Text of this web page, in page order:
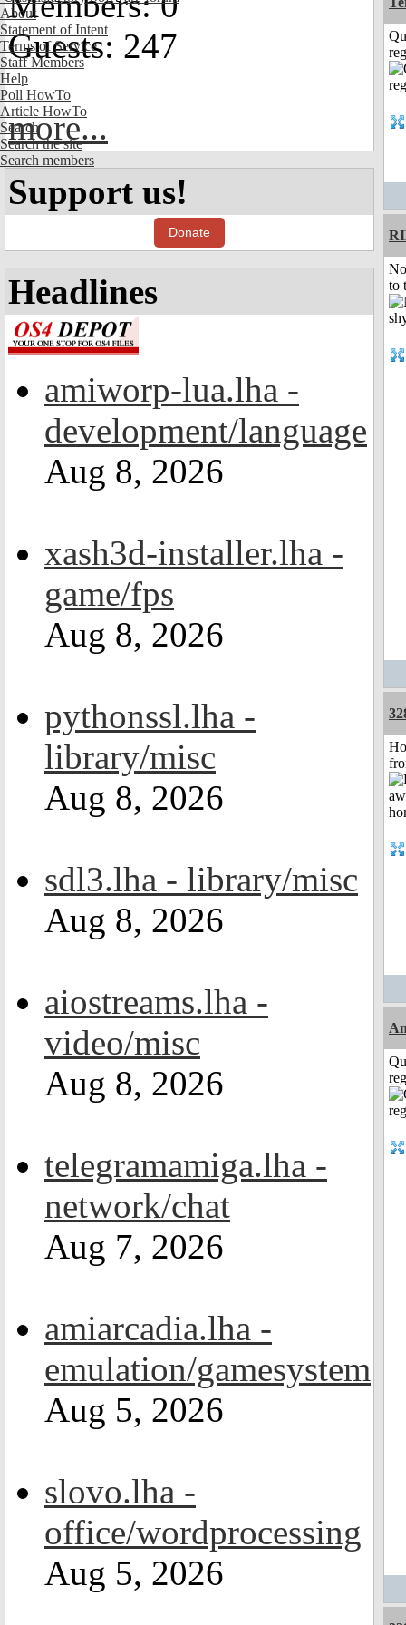
About
Statement of Intent
Terms of Service
Staff Members
Help
Poll HowTo
Article HowTo
Search
Search the site
Search members
Guests: 247
more...
Support us!
Donate
Headlines
amiworp-lua.lha -
development/language
Aug 8, 2026
xash3d-installer.lha -
game/fps
Aug 8, 2026
pythonssl.lha -
library/misc
Aug 8, 2026
sdl3.lha - library/misc
Aug 8, 2026
aiostreams.lha -
video/misc
Aug 8, 2026
telegramamiga.lha -
network/chat
Aug 7, 2026
amiarcadia.lha -
emulation/gamesystem
Aug 5, 2026
slovo.lha -
office/wordprocessing
Aug 5, 2026
to